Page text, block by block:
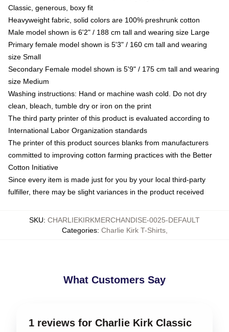
Classic, generous, boxy fit
Heavyweight fabric, solid colors are 100% preshrunk cotton
Male model shown is 6'2" / 188 cm tall and wearing size Large
Primary female model shown is 5'3" / 160 cm tall and wearing
size Small
Secondary Female model shown is 5'9" / 175 cm tall and wearing
size Medium
Washing instructions: Hand or machine wash cold. Do not dry
clean, bleach, tumble dry or iron on the print
The third party printer of this product is evaluated according to
International Labor Organization standards
The printer of this product sources blanks from manufacturers
committed to improving cotton farming practices with the Better
Cotton Initiative
Since every item is made just for you by your local third-party
fulfiller, there may be slight variances in the product received
SKU: CHARLIEKIRKMERCHANDISE-0025-DEFAULT
Categories: Charlie Kirk T-Shirts,
What Customers Say
1 reviews for Charlie Kirk Classic